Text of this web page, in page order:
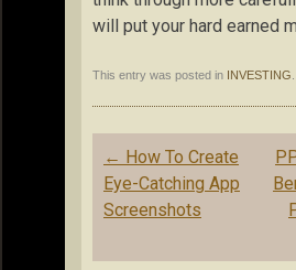
will put your hard earned
This entry was posted in INVESTING
Post
navigation
← How To Create
Eye-Catching App
Screenshots